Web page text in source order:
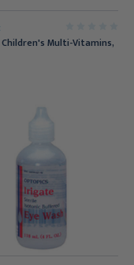
Multi-Vitamins,